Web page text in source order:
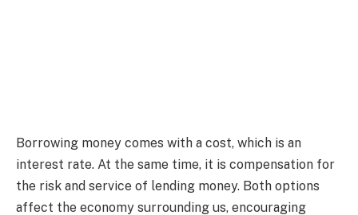
Borrowing money comes with a cost, which is an
interest rate. At the same time, it is compensation for
the risk and service of lending money. Both options
affect the economy surrounding us, encouraging